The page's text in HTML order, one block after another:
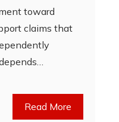
toward
claims that
Read More